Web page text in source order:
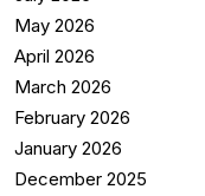
May 2026
April 2026
March 2026
February 2026
January 2026
December 2025